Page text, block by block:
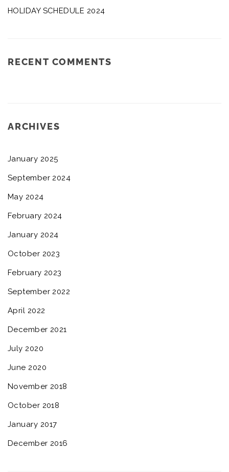
HOLIDAY SCHEDULE 2024
RECENT COMMENTS
ARCHIVES
January 2025
September 2024
May 2024
February 2024
January 2024
October 2023
February 2023
September 2022
April 2022
December 2021
July 2020
June 2020
November 2018
October 2018
January 2017
December 2016